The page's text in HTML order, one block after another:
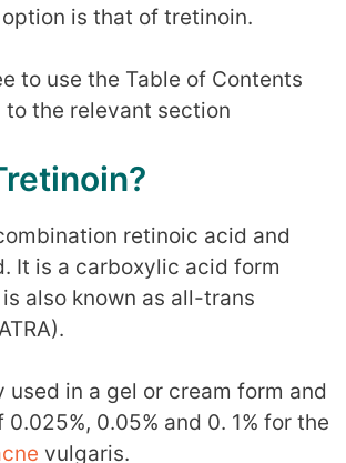
is that of tretinoin.
to use the Table of Contents
the relevant section
retinoic acid and
It is a carboxylic acid form
also known as all-trans
used in a gel or cream form and
0.05% and 0. 1% for the
vulgaris.